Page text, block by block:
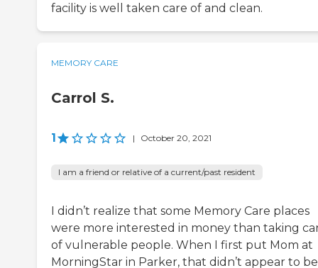
facility is well taken care of and clean.
MEMORY CARE
Carrol S.
1 | October 20, 2021
I am a friend or relative of a current/past resident
I didn’t realize that some Memory Care places
were more interested in money than taking
of vulnerable people. When I first put Mom at
MorningStar in Parker, that didn’t appear to